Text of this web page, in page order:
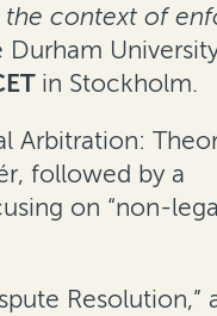
the context of
in Stockholm.
Arbitration:
followed by a
on “non-
Resolution,”